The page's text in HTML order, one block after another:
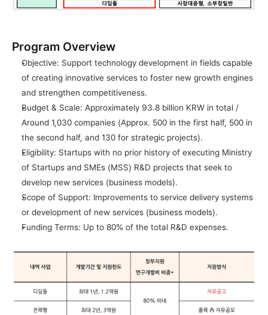
Program Overview
Objective: Support technology development in fields capable
of creating innovative services to foster new growth engines
and strengthen competitiveness.
Budget & Scale: Approximately 93.8 billion KRW in total /
Around 1,030 companies (Approx. 500 in the first half, 500 in
the second half, and 130 for strategic projects).
Eligibility: Startups with no prior history of executing Ministry
of Startups and SMEs (MSS) R&D projects that seek to
develop new services (business models).
Scope of Support: Improvements to service delivery systems
or development of new services (business models).
Funding Terms: Up to 80% of the total R&D expenses.